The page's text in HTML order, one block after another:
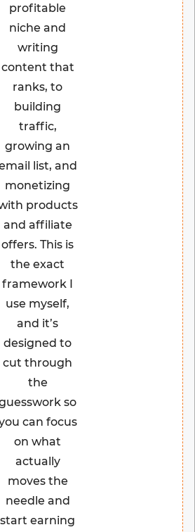
profitable
niche and
writing
content that
ranks, to
building
traffic,
growing an
list, and
monetizing
products
and affiliate
offers. This is
the exact
framework I
use myself,
and it’s
designed to
cut through
the
so
can focus
on what
actually
moves the
needle and
start earning